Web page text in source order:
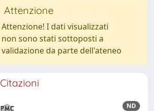
Attenzione
Attenzione! I dati visualizzati
non sono stati sottoposti a
validazione da parte dell'ateneo
Citazioni
ND